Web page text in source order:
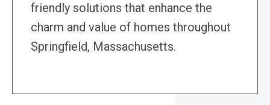
friendly solutions that enhance the
charm and value of homes throughout
Springfield, Massachusetts.